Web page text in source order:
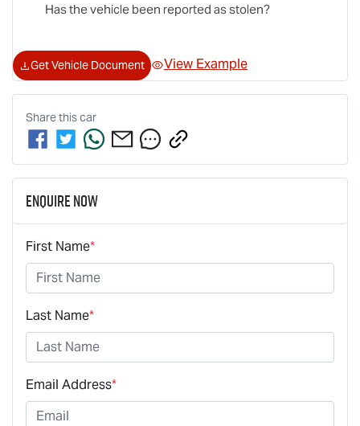
Has the vehicle been reported as stolen?
Get Vehicle Document View Example
Share thiscar
Enquire Now
First Name*
Last Name*
Email Address*